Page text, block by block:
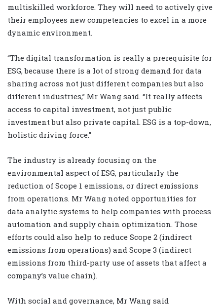
multiskilled workforce. They will need to actively give
their employees new competencies to excel in a more
dynamic environment.
“The digital transformation is really a prerequisite for
ESG, because there is a lot of strong demand for data
sharing across not just different companies but also
different industries,” Mr Wang said. “It really affects
access to capital investment, not just public
investment but also private capital. ESG is a top-down,
holistic driving force.”
The industry is already focusing on the
environmental aspect of ESG, particularly the
reduction of Scope 1 emissions, or direct emissions
from operations. Mr Wang noted opportunities for
data analytic systems to help companies with process
automation and supply chain optimization. Those
efforts could also help to reduce Scope 2 (indirect
emissions from operations) and Scope 3 (indirect
emissions from third-party use of assets that affect a
company’s value chain).
With social and governance, Mr Wang said